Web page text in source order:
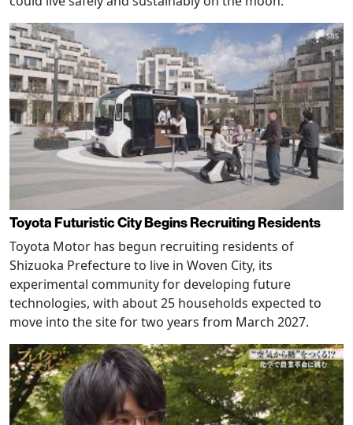
Toyota Futuristic City Begins Recruiting Residents
Toyota Motor has begun recruiting residents of
Shizuoka Prefecture to live in Woven City, its
experimental community for developing future
technologies, with about 25 households expected to
move into the site for two years from March 2027.